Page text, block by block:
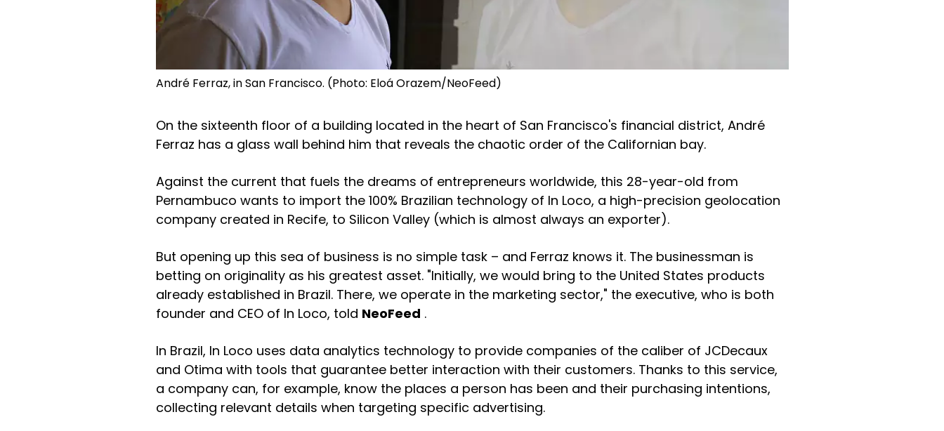
André Ferraz, in San Francisco. (Photo: Eloá Orazem/NeoFeed)
On the sixteenth floor of a building located in the heart of San Francisco's financial district, André
Ferraz has a glass wall behind him that reveals the chaotic order of the Californian bay.
Against the current that fuels the dreams of entrepreneurs worldwide, this 28-year-old from
Pernambuco wants to import the 100% Brazilian technology of In Loco, a high-precision geolocation
company created in Recife, to Silicon Valley (which is almost always an exporter).
But opening up this sea of business is no simple task – and Ferraz knows it. The businessman is
betting on originality as his greatest asset. "Initially, we would bring to the United States products
already established in Brazil. There, we operate in the marketing sector," the executive, who is both
founder and CEO of In Loco, told NeoFeed .
In Brazil, In Loco uses data analytics technology to provide companies of the caliber of JCDecaux
and Otima with tools that guarantee better interaction with their customers. Thanks to this service,
a company can, for example, know the places a person has been and their purchasing intentions,
collecting relevant details when targeting specific advertising.